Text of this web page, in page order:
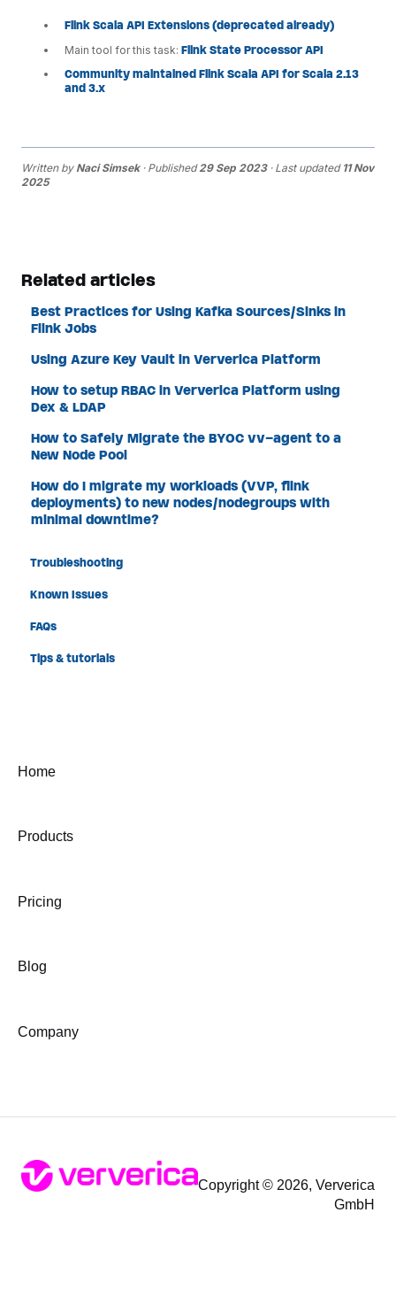
Flink Scala API Extensions (deprecated already)
Main tool for this task: Flink State Processor API
Community maintained Flink Scala API for Scala 2.13
and 3.x
Written by Naci Simsek· Published29 Sep 2023· Last updated 11 Nov
2025
Related articles
Best Practices for Using Kafka Sources/Sinks in
Flink Jobs
Using Azure Key Vault in Ververica Platform
How to setup RBAC in Ververica Platform using
Dex & LDAP
How to Safely Migrate the BYOC vv-agent to a
New Node Pool
How do I migrate my workloads (VVP, flink
deployments) to new nodes/nodegroups with
minimal downtime?
Troubleshooting
Known Issues
FAQs
Tips & tutorials
Home
Products
Pricing
Blog
Company
Copyright © 2026, Ververica
GmbH